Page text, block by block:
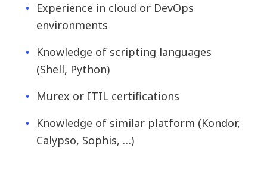
Experience in cloud or DevOps
environments
Knowledge of scripting languages
(Shell, Python)
Murex or ITIL certifications
Knowledge of similar platform (Kondor,
Calypso, Sophis, …)